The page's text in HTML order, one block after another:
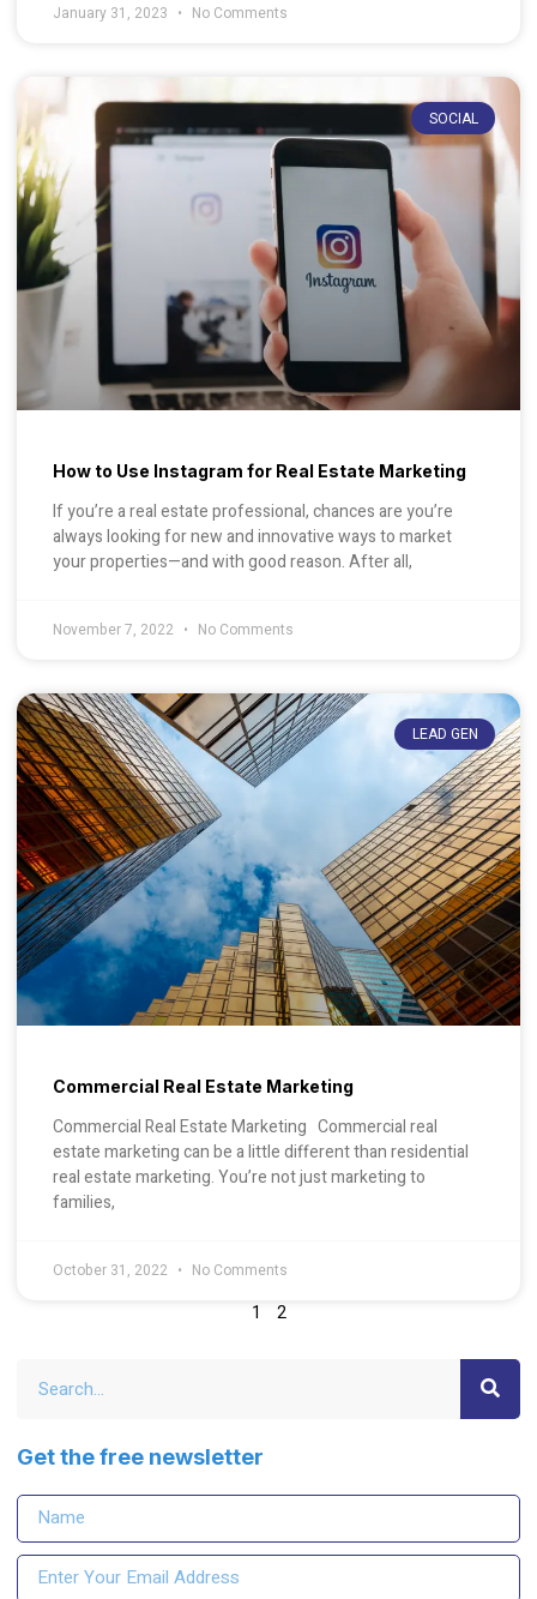
January 31, 2023 No Comments
SOCIAL
How to Use Instagram for Real Estate Marketing
If you’re a real estate professional, chances are you’re
always looking for new and innovative ways to market
your properties—and with good reason. After all,
November 7, 2022 No Comments
LEAD GEN
Commercial Real Estate Marketing
Commercial Real Estate Marketing Commercial real
estate marketing can be a little different than residential
real estate marketing. You’re not just marketing to
families,
October 31, 2022 No Comments
1 2
Get the free newsletter